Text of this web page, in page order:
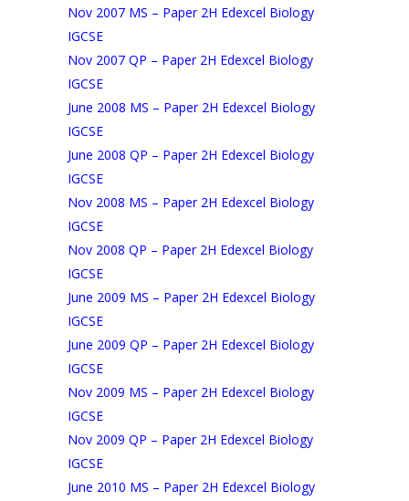
Nov 2007 MS – Paper 2H Edexcel Biology
IGCSE
Nov 2007 QP – Paper 2H Edexcel Biology
IGCSE
June 2008 MS – Paper 2H Edexcel Biology
IGCSE
June 2008 QP – Paper 2H Edexcel Biology
IGCSE
Nov 2008 MS – Paper 2H Edexcel Biology
IGCSE
Nov 2008 QP – Paper 2H Edexcel Biology
IGCSE
June 2009 MS – Paper 2H Edexcel Biology
IGCSE
June 2009 QP – Paper 2H Edexcel Biology
IGCSE
Nov 2009 MS – Paper 2H Edexcel Biology
IGCSE
Nov 2009 QP – Paper 2H Edexcel Biology
IGCSE
June 2010 MS – Paper 2H Edexcel Biology